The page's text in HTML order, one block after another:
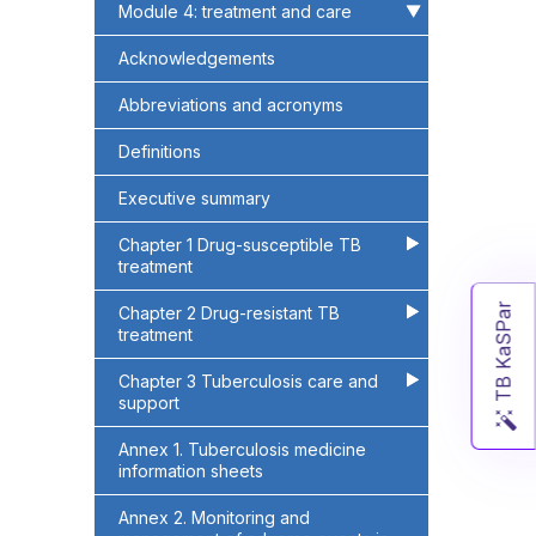
TB KaSPar
Module 4: treatment and care
Acknowledgements
Abbreviations and acronyms
Definitions
Executive summary
Chapter 1 Drug-susceptible TB
treatment
▶
▶
Chapter 2 Drug-resistant TB
treatment
▶
▶
Chapter 3 Tuberculosis care and
support
▶
▶
Annex 1. Tuberculosis medicine
information sheets
Annex 2. Monitoring and
▶
▶